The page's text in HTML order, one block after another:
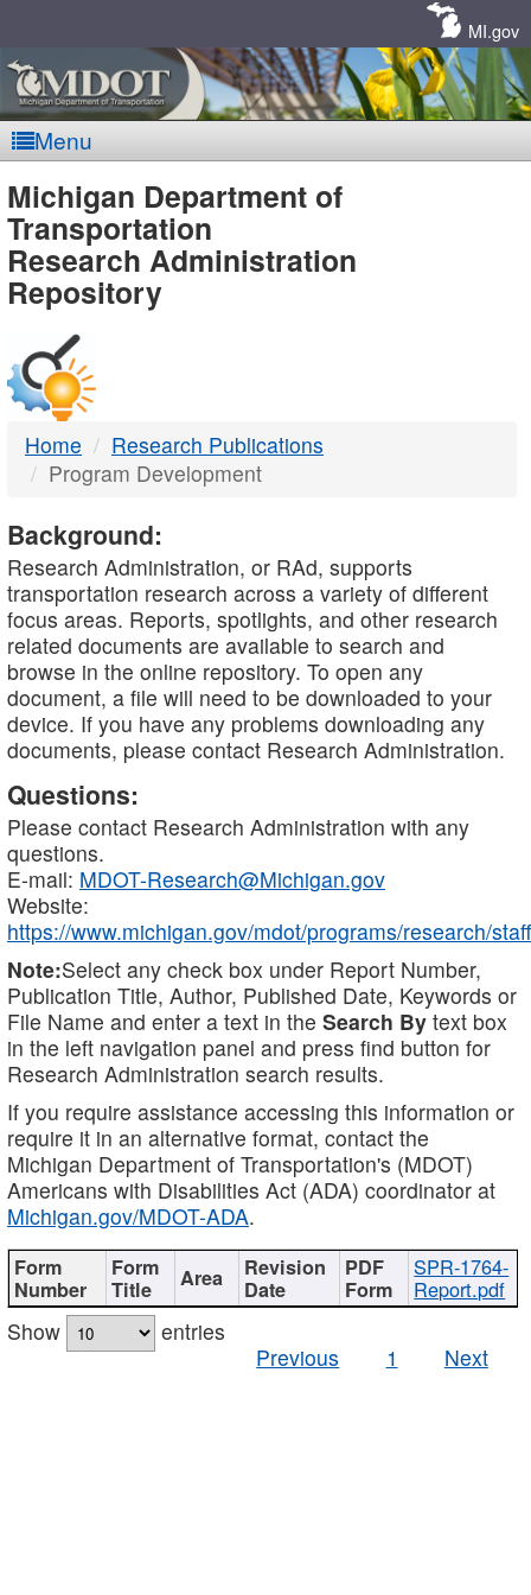
MI.gov
Menu
MDOT
-
DTMB
Michigan Department of
Transportation
Research Administration
Repository
Home
Research Publications
Program Development
Background:
Research Administration, or RAd, supports
transportation research across a variety of different
focus areas. Reports, spotlights, and other research
related documents are available to search and
browse in the online repository. To open any
document, a file will need to be downloaded to your
device. If you have any problems downloading any
documents, please contact Research Administration.
Questions:
Please contact Research Administration with any
questions.
E-mail: MDOT-Research@Michigan.gov
Website:
https://www.michigan.gov/mdot/programs/research/staff
Note:Select any check box under Report Number,
Publication Title, Author, Published Date, Keywords or
File Name and enter a text in the Search By text box
in the left navigation panel and press find button for
Research Administration search results.
If you require assistance accessing this information or
require it in an alternative format, contact the
Michigan Department of Transportation's (MDOT)
Americans with Disabilities Act (ADA) coordinator at
Michigan.gov/MDOT-ADA.
SPR-1764-
Report.pdf
Show
entries
Previous
1 Next